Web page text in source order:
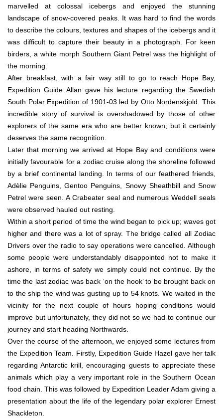
marvelled at colossal icebergs and enjoyed the stunning
landscape of snow-covered peaks. It was hard to find the words
to describe the colours, textures and shapes of the icebergs and it
was difficult to capture their beauty in a photograph. For keen
birders, a white morph Southern Giant Petrel was the highlight of
the morning.
After breakfast, with a fair way still to go to reach Hope Bay,
Expedition Guide Allan gave his lecture regarding the Swedish
South Polar Expedition of 1901-03 led by Otto Nordenskjold. This
incredible story of survival is overshadowed by those of other
explorers of the same era who are better known, but it certainly
deserves the same recognition.
Later that morning we arrived at Hope Bay and conditions were
initially favourable for a zodiac cruise along the shoreline followed
by a brief continental landing. In terms of our feathered friends,
Adèlie Penguins, Gentoo Penguins, Snowy Sheathbill and Snow
Petrel were seen. A Crabeater seal and numerous Weddell seals
were observed hauled out resting.
Within a short period of time the wind began to pick up; waves got
higher and there was a lot of spray. The bridge called all Zodiac
Drivers over the radio to say operations were cancelled. Although
some people were understandably disappointed not to make it
ashore, in terms of safety we simply could not continue. By the
time the last zodiac was back ‘on the hook’ to be brought back on
to the ship the wind was gusting up to 54 knots. We waited in the
vicinity for the next couple of hours hoping conditions would
improve but unfortunately, they did not so we had to continue our
journey and start heading Northwards.
Over the course of the afternoon, we enjoyed some lectures from
the Expedition Team. Firstly, Expedition Guide Hazel gave her talk
regarding Antarctic krill, encouraging guests to appreciate these
animals which play a very important role in the Southern Ocean
food chain. This was followed by Expedition Leader Adam giving a
presentation about the life of the legendary polar explorer Ernest
Shackleton.